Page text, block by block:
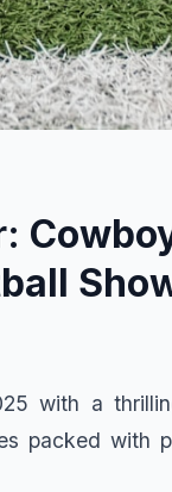
with a
packed with